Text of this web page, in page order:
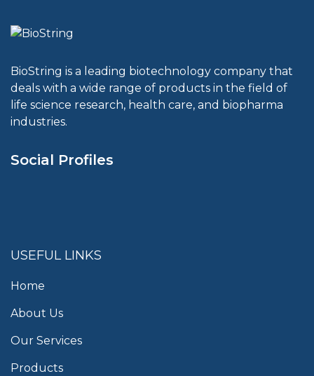
BioString is a leading biotechnology company that
deals with a wide range of products in the field of
life science research, health care, and biopharma
industries.
Social Profiles
USEFUL LINKS
Home
About Us
Our Services
Products